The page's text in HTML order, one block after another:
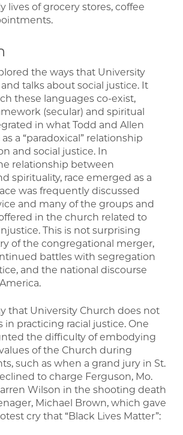
lives of grocery stores, coffee
the ways that University
talks about social justice. It
these languages co-exist,
(secular) and spiritual
in what Todd and Allen
a “paradoxical” relationship
and social justice. In
relationship between
spirituality, race emerged as a
was frequently discussed
and many of the groups and
in the church related to
This is not surprising
of the congregational merger,
battles with segregation
and the national discourse
that University Church does not
in practicing racial justice. One
the difficulty of embodying
of the Church during
such as when a grand jury in St.
to charge Ferguson, Mo.
Wilson in the shooting death
Michael Brown, which gave
cry that “Black Lives Matter”: